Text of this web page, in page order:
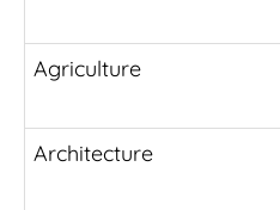
Agriculture
Architecture